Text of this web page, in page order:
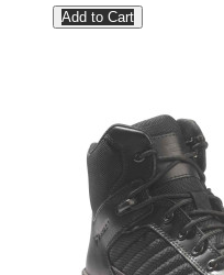
Add to Cart